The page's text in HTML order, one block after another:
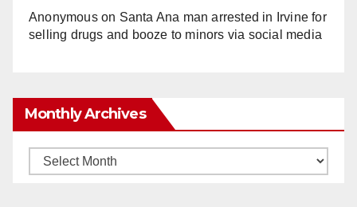
Anonymouson Santa Ana man arrested in Irvine for
selling drugs and booze to minors via social media
Monthly Archives
Monthly